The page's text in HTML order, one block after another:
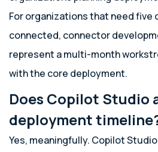
For organizations that need
connected, connector
represent a multi-month
with the core deployment.
Does Copilot Studio
deployment
Yes, meaningfully. Copilot